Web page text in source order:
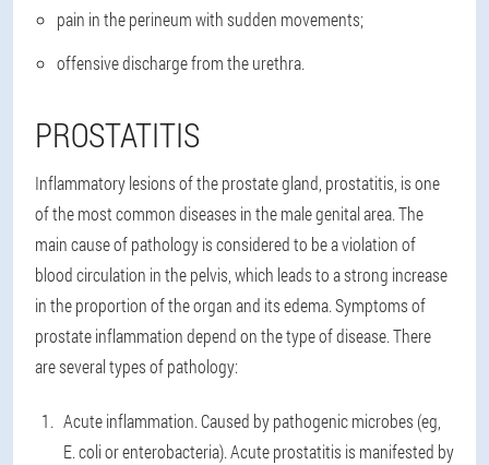
pain in the perineum with sudden movements;
offensive discharge from the urethra.
PROSTATITIS
Inflammatory lesions of the prostate gland, prostatitis, is one
of the most common diseases in the male genital area. The
main cause of pathology is considered to be a violation of
blood circulation in the pelvis, which leads to a strong increase
in the proportion of the organ and its edema. Symptoms of
prostate inflammation depend on the type of disease. There
are several types of pathology:
Acute inflammation. Caused by pathogenic microbes (eg,
E. coli or enterobacteria). Acute prostatitis is manifested by